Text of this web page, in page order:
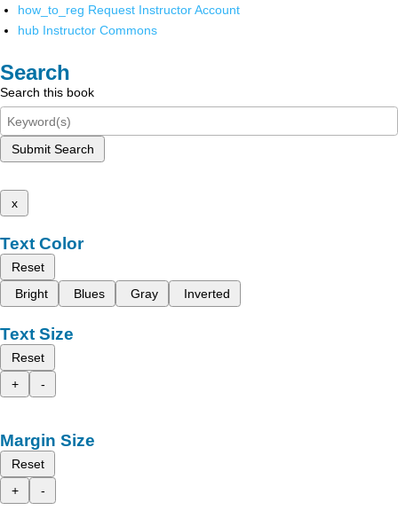
how_to_reg Request Instructor Account
hub Instructor Commons
Search
Search this book
Submit Search
x
Text Color
Reset
Bright
Blues Gray Inverted
Text Size
Reset
+
-
Margin Size
Reset
+
-